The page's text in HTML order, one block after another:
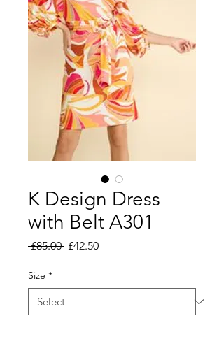
K Design Dress
with Belt A301
£85.00 Regular
£42.50Sale
Size *